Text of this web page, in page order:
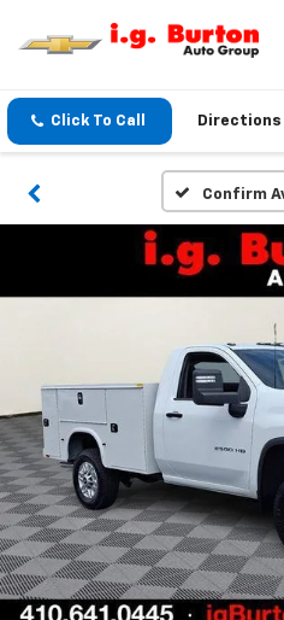
Click To Call Directions
Confirm